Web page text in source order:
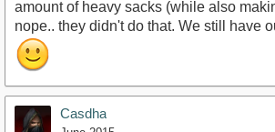
amount of heavy sacks (while also
nope.. they didn't do that. We still have
Casdha